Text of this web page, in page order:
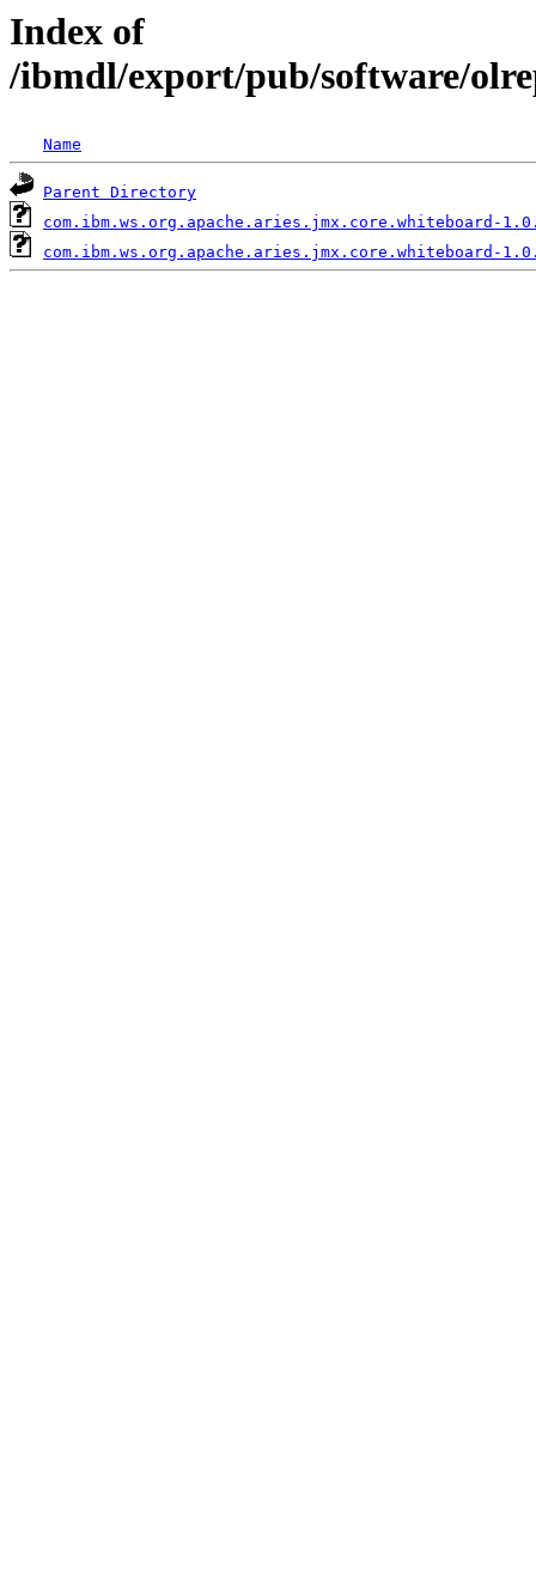
Index of
/ibmdl/export/pub/software/
Name
Parent Directory
com.ibm.ws.org.apache.aries.jmx.core.whiteboard-
com.ibm.ws.org.apache.aries.jmx.core.whiteboard-